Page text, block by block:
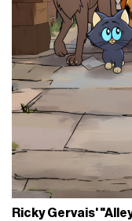
Ricky Gervais'